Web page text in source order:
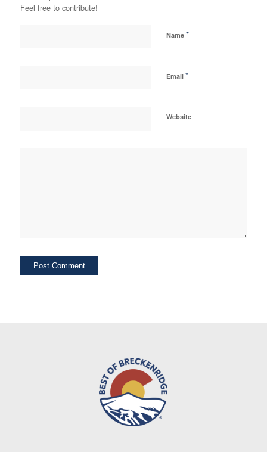
Feel free to contribute!
Name *
Email *
Website